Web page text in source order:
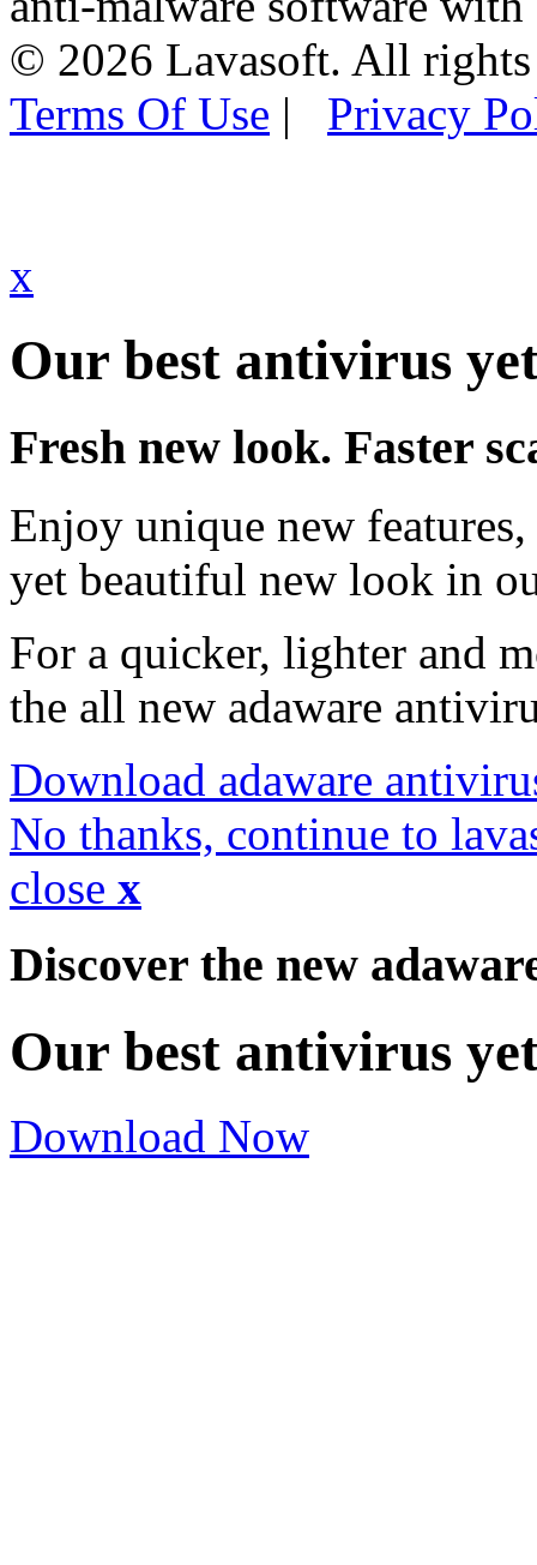
© 2026 Lavasoft. All rights
Terms Of Use | Privacy
x
Our best antivirus
Fresh new look. Faster
Enjoy unique new
yet beautiful new look in
For a quicker, lighter and
the all new adaware
Download adaware
No thanks, continue to
close x
Discover the new
Our best antivirus
Download Now